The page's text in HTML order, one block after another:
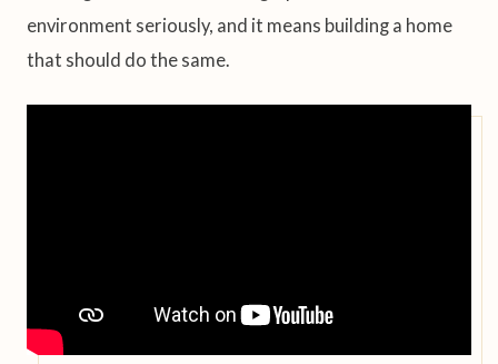
environment seriously, and it means building a home
that should do the same.